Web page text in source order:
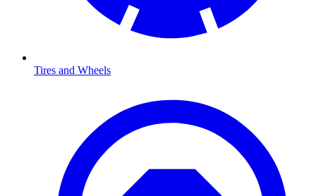
Tires and Wheels